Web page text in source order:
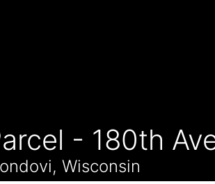
- 180th
Wisconsin